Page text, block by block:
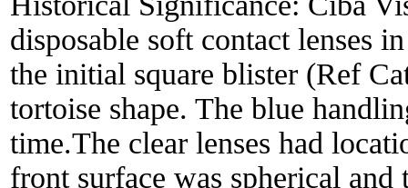
disposable soft contact lenses
the initial square blister (Ref
tortoise shape. The blue
time.The clear lenses had
front surface was spherical